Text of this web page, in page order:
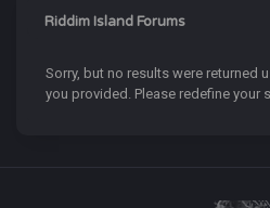
Riddim Island Forums
Sorry, but no results were returned
you provided. Please redefine your